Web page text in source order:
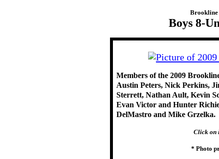
Brookline
Boys 8-
Members of the 2009
Austin Peters, Nick Perkins,
Sterrett, Nathan Ault, Kevin
Evan Victor and Hunter
DelMastro and Mike Grzelka.
Click on
* Photo